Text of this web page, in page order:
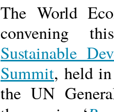
The World
convening
Sustainable
Summit, held
the UN